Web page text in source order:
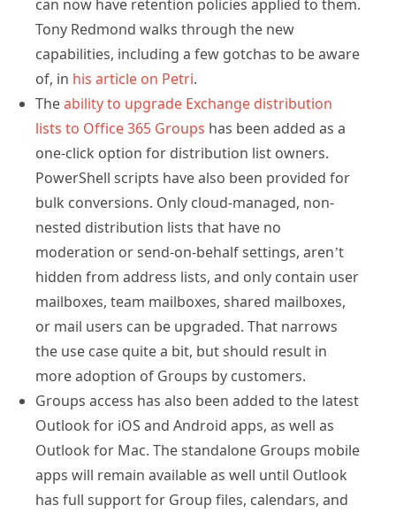
can now have retention policies applied to them.
Tony Redmond walks through the new
capabilities, including a few gotchas to be aware
of, in his article on Petri.
Theability to upgrade Exchange distribution
lists to Office 365 Groups has been added as a
one-click option for distribution list owners.
PowerShell scripts have also been provided for
bulk conversions. Only cloud-managed, non-
nested distribution lists that have no
moderation or send-on-behalf settings, aren’t
hidden from address lists, and only contain user
mailboxes, team mailboxes, shared mailboxes,
or mail users can be upgraded. That narrows
the use case quite a bit, but should result in
more adoption of Groups by customers.
Groups access has also been added to the latest
Outlook for iOS and Android apps, as well as
Outlook for Mac. The standalone Groups mobile
apps will remain available as well until Outlook
has full support for Group files, calendars, and